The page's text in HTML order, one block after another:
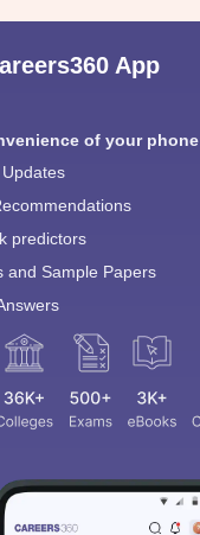
App
of your phone
predictors
and Sample Papers